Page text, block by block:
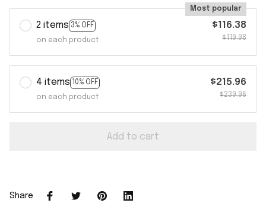
2 items 3% OFF
Most popular
on each product
$116.38
$119.98
4 items 10% OFF
on each product
$215.96
$239.96
Add to cart
Share